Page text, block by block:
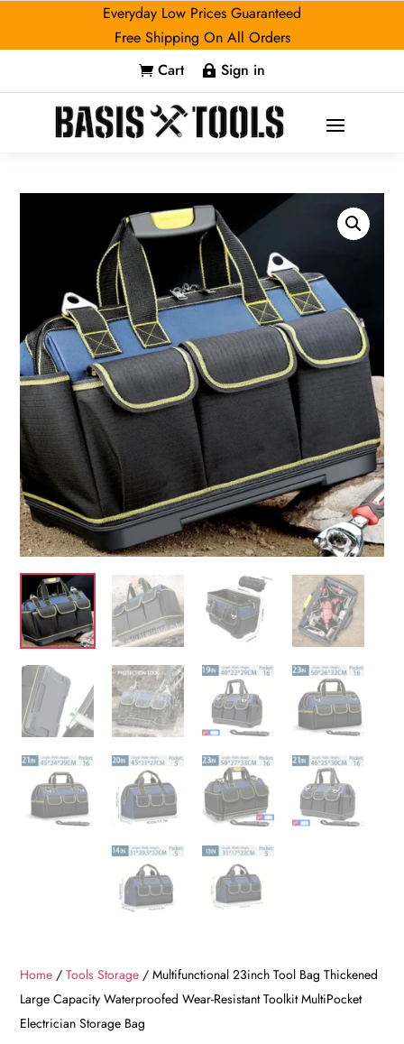
Everyday Low Prices Guaranteed
Free Shipping On All Orders
 Cart  Sign in
Home /Tools Storage / Multifunctional 23inch Tool Bag Thickened
Large Capacity Waterproofed Wear-Resistant Toolkit MultiPocket
Electrician Storage Bag